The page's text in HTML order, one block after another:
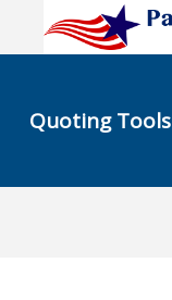
Quoting Tools